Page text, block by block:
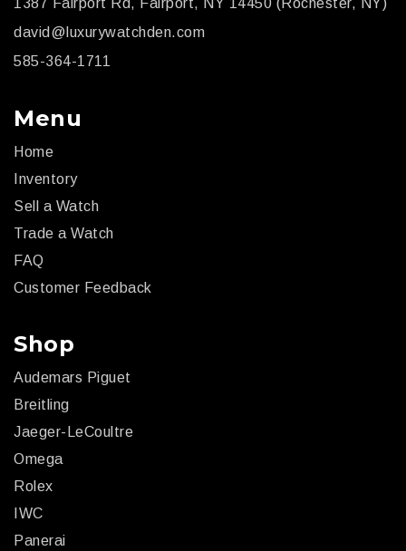
1387 Fairport Rd, Fairport, NY 14450 (Rochester, NY)
david@luxurywatchden.com
585-364-1711
Menu
Home
Inventory
Sell a Watch
Trade a Watch
FAQ
Customer Feedback
Shop
Audemars Piguet
Breitling
Jaeger-LeCoultre
Omega
Rolex
IWC
Panerai